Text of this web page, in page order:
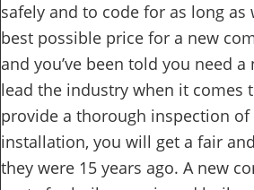
safely and to code for as long as
best possible price for a new
and you’ve been told you need
lead the industry when it comes
provide a thorough inspection
installation, you will get a fair
they were 15 years ago. A new